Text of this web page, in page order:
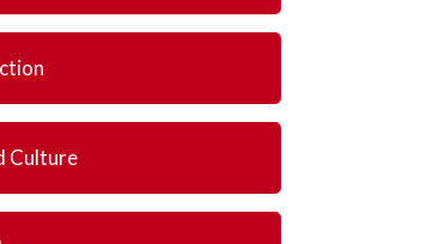
Culture